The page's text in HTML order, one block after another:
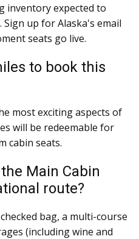
inventory expected to
up for Alaska's email
seats go live.
to book this
most exciting aspects of
will be redeemable for
cabin seats.
Main Cabin
route?
bag, a multi-course
(including wine and